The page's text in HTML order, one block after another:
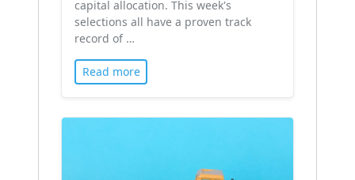
capital allocation. This week's
selections all have a proven track
record of …
Read more